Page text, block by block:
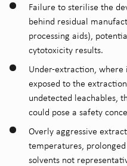
Failure to sterilise the
behind residual
processing aids),
cytotoxicity results.
Under-extraction,
exposed to the
undetected leachables,
could pose a safety
Overly aggressive
temperatures,
solvents not